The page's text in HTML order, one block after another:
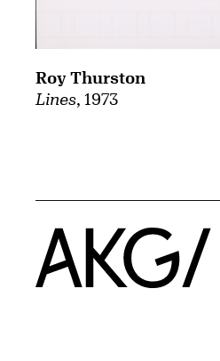
Lines, 1973
Roy Thurston
Home